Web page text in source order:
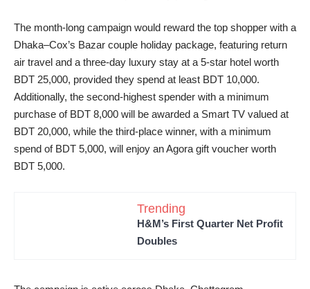
The month-long campaign would reward the top shopper with a
Dhaka–Cox’s Bazar couple holiday package, featuring return
air travel and a three-day luxury stay at a 5-star hotel worth
BDT 25,000, provided they spend at least BDT 10,000.
Additionally, the second-highest spender with a minimum
purchase of BDT 8,000 will be awarded a Smart TV valued at
BDT 20,000, while the third-place winner, with a minimum
spend of BDT 5,000, will enjoy an Agora gift voucher worth
BDT 5,000.
Trending
H&M’s First Quarter Net Profit
Doubles